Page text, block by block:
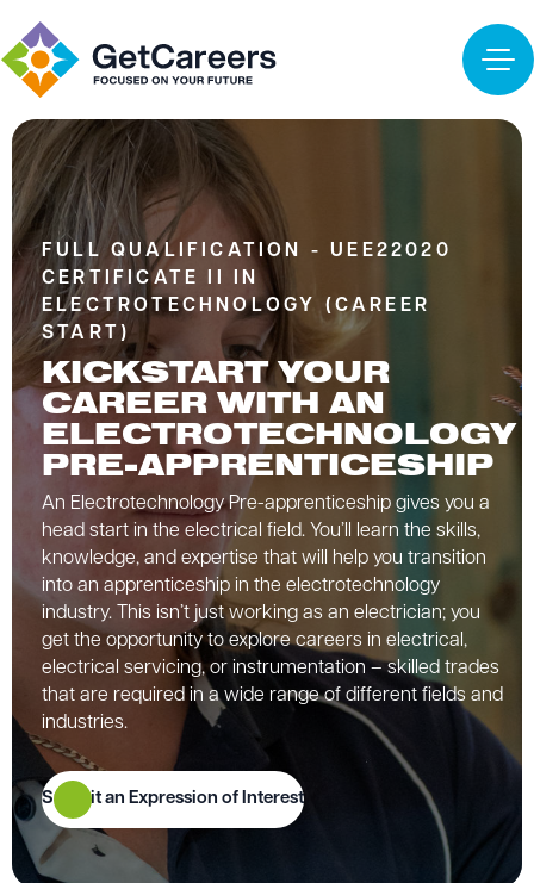
FULL QUALIFICATION - UEE22020
CERTIFICATE II IN
ELECTROTECHNOLOGY (CAREER
START)
KICKSTART YOUR
CAREER WITH AN
ELECTROTECHNOLOGY
PRE-APPRENTICESHIP
An Electrotechnology Pre-apprenticeship gives you a
head start in the electrical field. You’ll learn the skills,
knowledge, and expertise that will help you transition
into an apprenticeship in the electrotechnology
industry. This isn’t just working as an electrician; you
get the opportunity to explore careers in electrical,
electrical servicing, or instrumentation – skilled trades
that are required in a wide range of different fields and
industries.
Submit an Expression of Interest